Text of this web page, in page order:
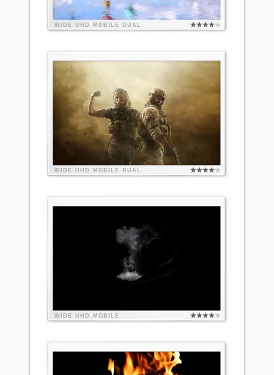
WIDE UHD MOBILE DUAL
WIDE UHD MOBILE DUAL
WIDE UHD MOBILE